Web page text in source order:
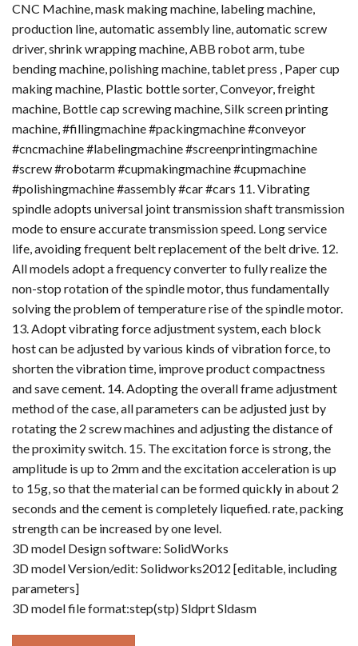
CNC Machine, mask making machine, labeling machine,
production line, automatic assembly line, automatic screw
driver, shrink wrapping machine, ABB robot arm, tube
bending machine, polishing machine, tablet press , Paper cup
making machine, Plastic bottle sorter, Conveyor, freight
machine, Bottle cap screwing machine, Silk screen printing
machine, #fillingmachine #packingmachine #conveyor
#cncmachine #labelingmachine #screenprintingmachine
#screw #robotarm #cupmakingmachine #cupmachine
#polishingmachine #assembly #car #cars 11. Vibrating
spindle adopts universal joint transmission shaft transmission
mode to ensure accurate transmission speed. Long service
life, avoiding frequent belt replacement of the belt drive. 12.
All models adopt a frequency converter to fully realize the
non-stop rotation of the spindle motor, thus fundamentally
solving the problem of temperature rise of the spindle motor.
13. Adopt vibrating force adjustment system, each block
host can be adjusted by various kinds of vibration force, to
shorten the vibration time, improve product compactness
and save cement. 14. Adopting the overall frame adjustment
method of the case, all parameters can be adjusted just by
rotating the 2 screw machines and adjusting the distance of
the proximity switch. 15. The excitation force is strong, the
amplitude is up to 2mm and the excitation acceleration is up
to 15g, so that the material can be formed quickly in about 2
seconds and the cement is completely liquefied. rate, packing
strength can be increased by one level.
3D model Design software: SolidWorks
3D model Version/edit: Solidworks2012 [editable, including
parameters]
3D model file format:step(stp) Sldprt Sldasm